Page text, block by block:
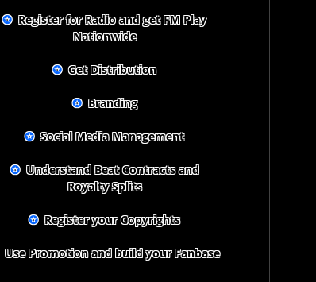
✪Register for Radio and get FM Play
Nationwide
✪Get Distribution
✪Branding
✪Social Media Management
✪Understand Beat Contracts and
Royalty Splits
✪Register your Copyrights
Promotion and build your Fanbase